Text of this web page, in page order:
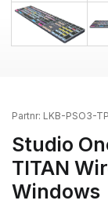
Partnr: LKB-PSO3-
Studio
TITAN
Windows